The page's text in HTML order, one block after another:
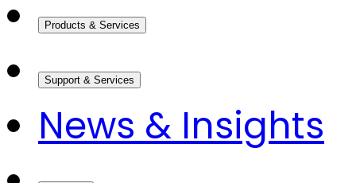
Products & Services
Support & Services
News & Insights